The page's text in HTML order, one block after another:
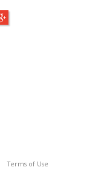
Terms of Use